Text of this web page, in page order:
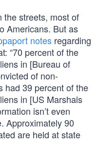
the streets, most of
Americans. But as
notes regarding
“70 percent of the
in [Bureau of
of non-
had 39 percent of the
in [US Marshals
isn’t even
Approximately 90
are held at state